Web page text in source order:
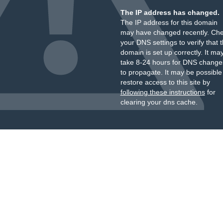
The IP address has changed.
The IP address for this domain
may have changed recently.
your DNS settings to verify that
domain is set up correctly. It
take 8-24 hours for DNS
to propagate. It may be
restore access to this site by
following these instructionsfor
clearing your dns cache.